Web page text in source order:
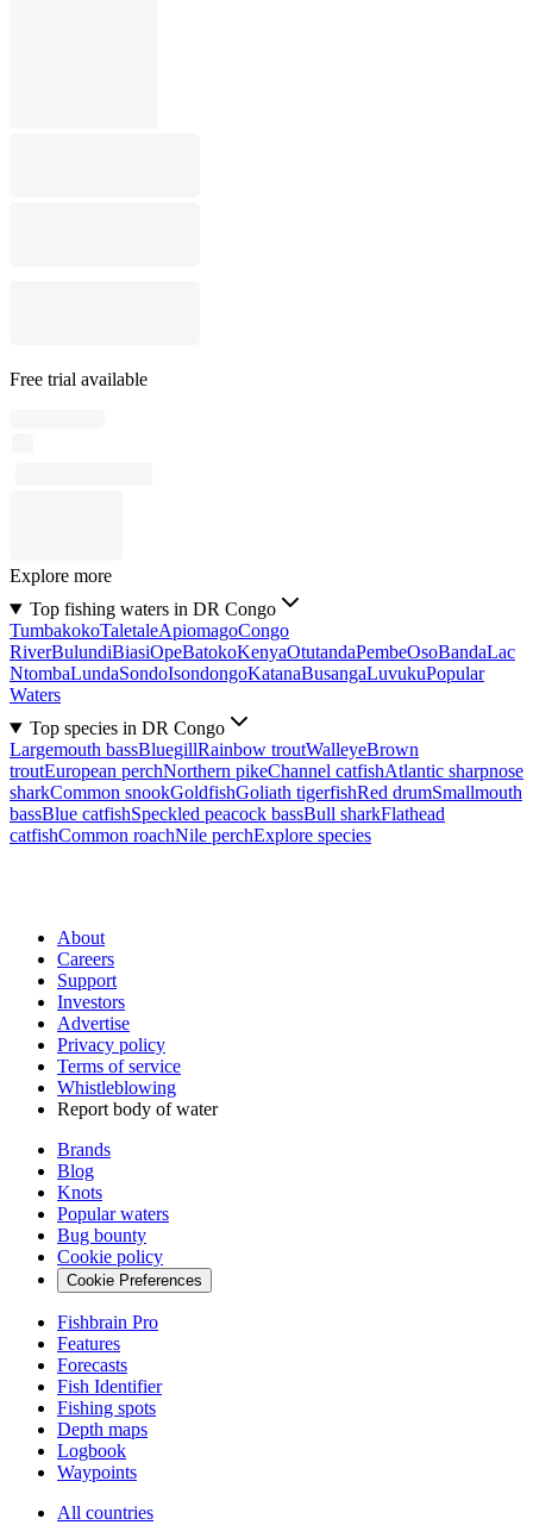
Free trial available
Explore more
Top fishing waters in DR Congo
TumbakokoTaletaleApiomagoCongo
RiverBulundiBiasiOpeBatokoKenyaOtutandaPembeOsoBandaLac
NtombaLundaSondoIsondongoKatanaBusangaLuvukuPopular
Waters
Top species in DR Congo
Largemouth bassBluegillRainbow troutWalleyeBrown
troutEuropean perchNorthern pikeChannel catfishAtlantic sharpnose
sharkCommon snookGoldfishGoliath tigerfishRed drumSmallmouth
bassBlue catfishSpeckled peacock bassBull sharkFlathead
catfishCommon roachNile perchExplore species
About
Careers
Support
Investors
Advertise
Privacy policy
Terms of service
Whistleblowing
Report body of water
Brands
Blog
Knots
Popular waters
Bug bounty
Cookie policy
Cookie Preferences
Fishbrain Pro
Features
Forecasts
Fish Identifier
Fishing spots
Depth maps
Logbook
Waypoints
All countries